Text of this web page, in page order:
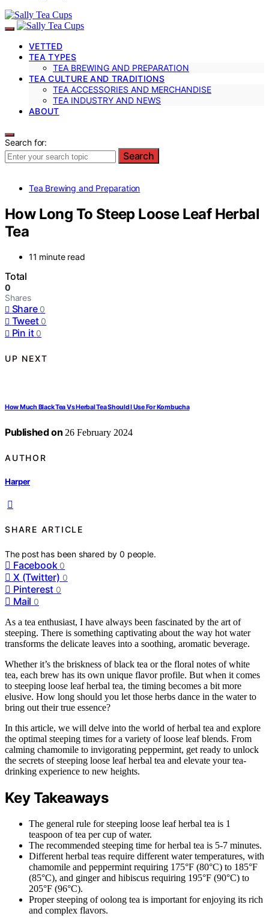
VETTED
TEA TYPES
TEA BREWING AND PREPARATION
TEA CULTURE AND TRADITIONS
TEA ACCESSORIES AND MERCHANDISE
TEA INDUSTRY AND NEWS
ABOUT
Search for:
Search
Tea Brewing and Preparation
How Long To Steep Loose Leaf Herbal
Tea
11 minute read
Total
0
Shares
Share 0
Tweet 0
Pin it 0
UP NEXT
How Much Black Tea Vs Herbal Tea Should I Use For Kombucha
Published on 26 February 2024
AUTHOR
Harper
SHARE ARTICLE
The post has been shared by0 people.
Facebook 0
X (Twitter) 0
Pinterest 0
Mail 0
As a tea enthusiast, I have always been fascinated by the art of
steeping. There is something captivating about the way hot water
transforms the delicate leaves into a soothing, aromatic beverage.
Whether it’s the briskness of black tea or the floral notes of white
tea, each brew has its own unique flavor profile. But when it comes
to steeping loose leaf herbal tea, the timing becomes a bit more
elusive. How long should you let those herbs dance in the water to
bring out their true essence?
In this article, we will delve into the world of herbal tea and explore
the optimal steeping times for a variety of loose leaf blends. From
calming chamomile to invigorating peppermint, get ready to unlock
the secrets of steeping loose leaf herbal tea and elevate your tea-
drinking experience to new heights.
Key Takeaways
The general rule for steeping loose leaf herbal tea is 1
teaspoon of tea per cup of water.
The recommended steeping time for herbal tea is 5-7 minutes.
Different herbal teas require different water temperatures, with
chamomile and peppermint requiring 175°F (80°C) to 185°F
(85°C), and ginger and hibiscus requiring 195°F (90°C) to
205°F (96°C).
Proper steeping of oolong tea is important for enjoying its rich
and complex flavors.